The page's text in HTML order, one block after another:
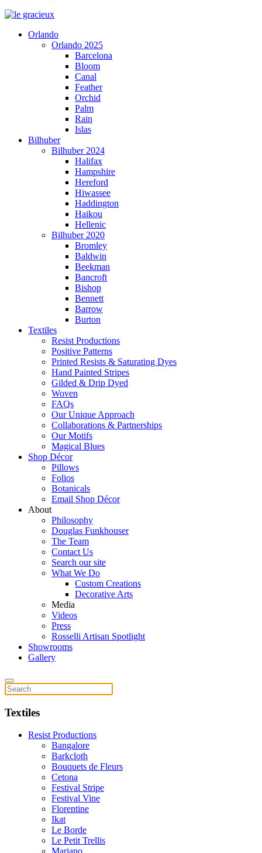
Orlando
Orlando 2025
Barcelona
Bloom
Canal
Feather
Orchid
Palm
Rain
Islas
Bilhuber
Bilhuber 2024
Halifax
Hampshire
Hereford
Hiwassee
Haddington
Haikou
Hellenic
Bilhuber 2020
Bromley
Baldwin
Beekman
Bancroft
Bishop
Bennett
Barrow
Burton
Textiles
Resist Productions
Positive Patterns
Printed Resists & Saturating Dyes
Hand Painted Stripes
Gilded & Drip Dyed
Woven
FAQs
Our Unique Approach
Collaborations & Partnerships
Our Motifs
Magical Blues
Shop Décor
Pillows
Folios
Botanicals
Email Shop Décor
About
Philosophy
Douglas Funkhouser
The Team
Contact Us
Search our site
What We Do
Custom Creations
Decorative Arts
Media
Videos
Press
Rosselli Artisan Spotlight
Showrooms
Gallery
Textiles
Resist Productions
Bangalore
Barkcloth
Bouquets de Fleurs
Cetona
Festival Stripe
Festival Vine
Florentine
Ikat
Le Borde
Le Petit Trellis